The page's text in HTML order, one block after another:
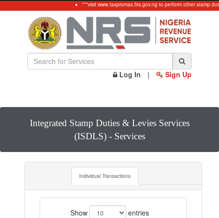
***visit www.taxpromax.firs.gov.ng to perform other stamp
Log In | Sign Up
Integrated Stamp Duties & Levies Services
(ISDLS) - Services
Individual Transactions
Show
entries